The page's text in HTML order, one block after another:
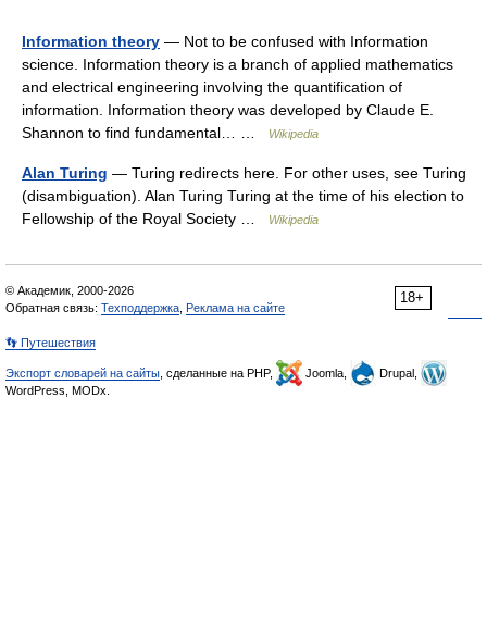
Information theory — Not to be confused with Information
science. Information theory is a branch of applied mathematics
and electrical engineering involving the quantification of
information. Information theory was developed by Claude E.
Shannon to find fundamental… …
Wikipedia
Alan Turing — Turing redirects here. For other uses, see Turing
(disambiguation). Alan Turing Turing at the time of his election to
Fellowship of the Royal Society …
Wikipedia
18+
© Академик, 2000-2026
Обратная связь: Техподдержка Реклама на сайте
👣 Путешествия
Экспорт словарей на сайты , сделанные на PHP, Joomla,
Drupal,
WordPress, MODx.